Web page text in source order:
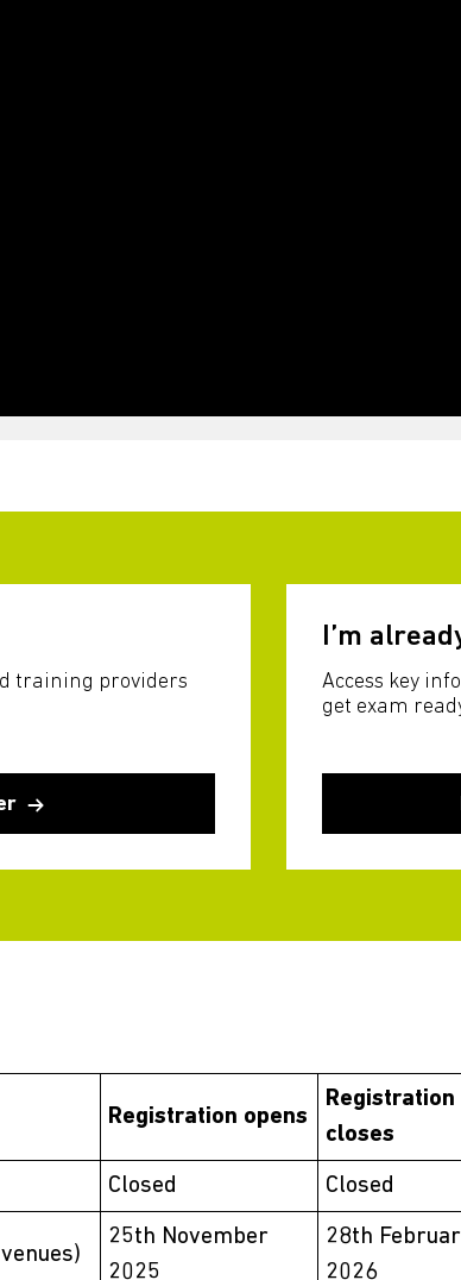
training providers
I’m
Access key
get exam
Registration opens
Registration
closes
Closed Closed
25th November
2025
28th
2026